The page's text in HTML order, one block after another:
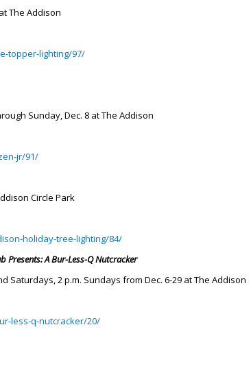
The Addison
topper-lighting/97/
Sunday, Dec. 8 at The Addison
jr/91/
Circle Park
holiday-tree-lighting/84/
Presents: A Bur-Less-Q Nutcracker
Saturdays, 2 p.m. Sundays from Dec. 6-29 at The Addison
less-q-nutcracker/20/